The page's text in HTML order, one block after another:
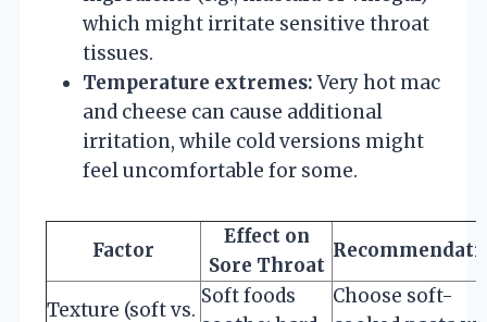
which might irritate sensitive throat
tissues.
Temperature extremes:Very hot mac
and cheese can cause additional
irritation, while cold versions might
feel uncomfortable for some.
Factor
Effect on
Sore Throat
Texture (soft vs.
Soft foods
Choose soft-